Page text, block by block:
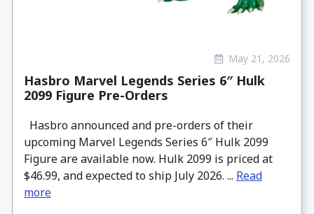
May 21, 2026
Hasbro Marvel Legends Series 6″ Hulk
2099 Figure Pre-Orders
Hasbro announced and pre-orders of their
upcoming Marvel Legends Series 6″ Hulk 2099
Figure are available now. Hulk 2099 is priced at
$46.99, and expected to ship July 2026. ... Read
more